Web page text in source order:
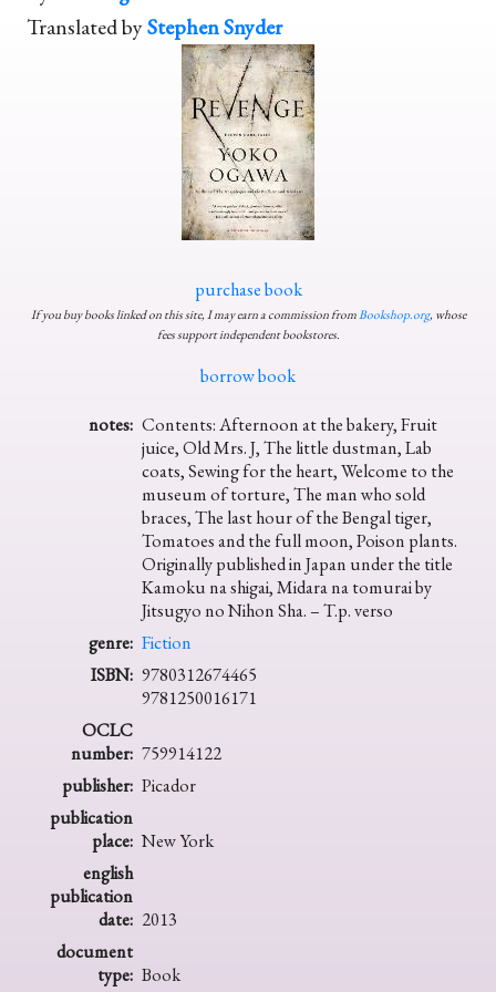
Translated byStephen Snyder
purchase book
If you buy books linked on this site, I may earn a commission fromBookshop.org, whose
fees support independent bookstores.
borrow book
notes: Contents: Afternoon at the bakery, Fruit
juice, Old Mrs. J, The little dustman, Lab
coats, Sewing for the heart, Welcome to the
museum of torture, The man who sold
braces, The last hour of the Bengal tiger,
Tomatoes and the full moon, Poison plants.
Originally published in Japan under the title
Kamoku na shigai, Midara na tomurai by
Jitsugyo no Nihon Sha. – T.p. verso
genre: Fiction
ISBN: 9780312674465
9781250016171
OCLC
number: 759914122
publisher: Picador
publication
place: New York
english
publication
date: 2013
document
type: Book